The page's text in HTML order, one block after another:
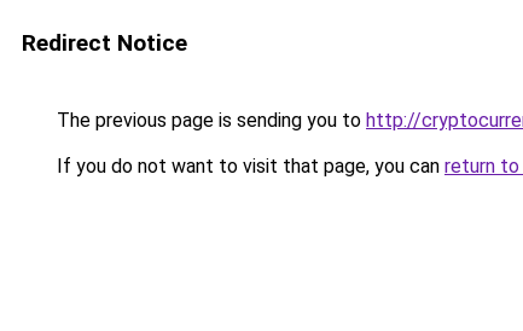
Redirect Notice
The previous page is sending you to http://
If you do not want to visit that page, you can return to